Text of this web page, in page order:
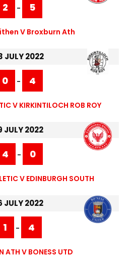
2 - 5
V Broxburn Ath
JULY 2022
0 - 4
V KIRKINTILOCH ROB ROY
JULY 2022
4 - 0
V EDINBURGH SOUTH
JULY 2022
1 - 4
ATH V BONESS UTD